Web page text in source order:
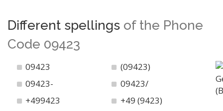
Different spellings of the Phone
Code 09423
09423
(09423)
09423-
09423/
+499423
+49 (9423)